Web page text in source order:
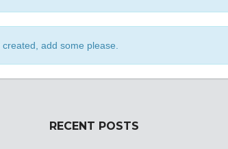
add some please.
RECENT POSTS